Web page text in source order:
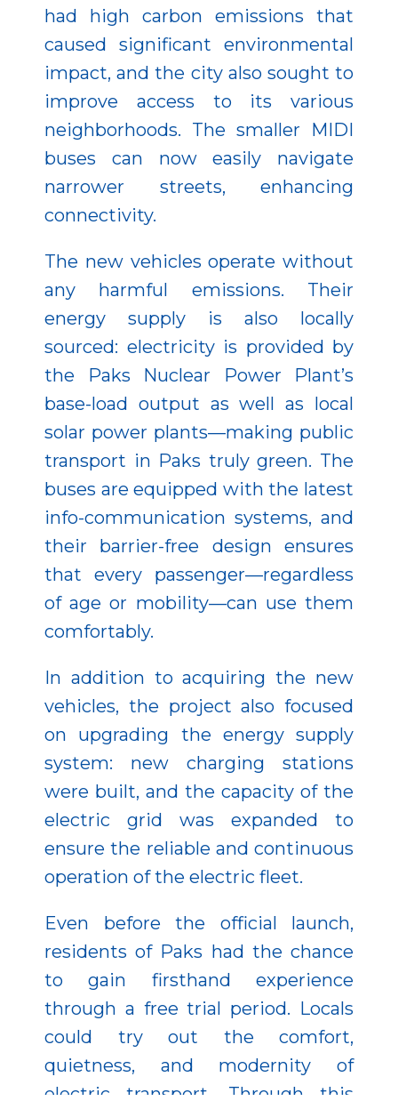
had high carbon emissions that
caused significant environmental
impact, and the city also sought to
improve access to its various
neighborhoods. The smaller MIDI
buses can now easily navigate
narrower streets, enhancing
connectivity.
The new vehicles operate without
any harmful emissions. Their
energy supply is also locally
sourced: electricity is provided by
the Paks Nuclear Power Plant’s
base-load output as well as local
solar power plants—making public
transport in Paks truly green. The
buses are equipped with the latest
info-communication systems, and
their barrier-free design ensures
that every passenger—regardless
of age or mobility—can use them
comfortably.
In addition to acquiring the new
vehicles, the project also focused
on upgrading the energy supply
system: new charging stations
were built, and the capacity of the
electric grid was expanded to
ensure the reliable and continuous
operation of the electric fleet.
Even before the official launch,
residents of Paks had the chance
to gain firsthand experience
through a free trial period. Locals
could try out the comfort,
quietness, and modernity of
electric transport. Through this